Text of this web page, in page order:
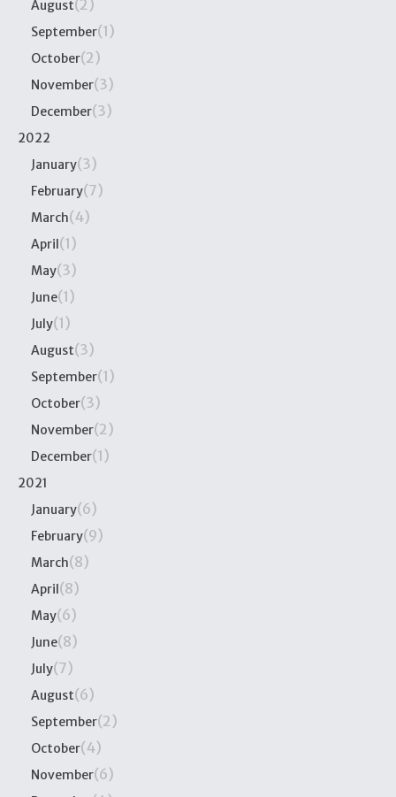
August(2)
September(1)
October(2)
November(3)
December(3)
2022
January(3)
February(7)
March(4)
April(1)
May(3)
June(1)
July(1)
August(3)
September(1)
October(3)
November(2)
December(1)
2021
January(6)
February(9)
March(8)
April(8)
May(6)
June(8)
July(7)
August(6)
September(2)
October(4)
November(6)